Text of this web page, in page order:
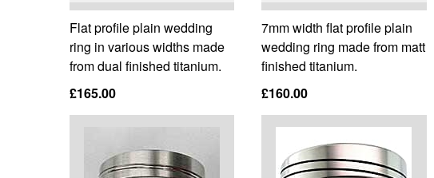
Flat profile plain wedding
ring in various widths made
from dual finished titanium.
£165.00
7mm width flat profile plain
wedding ring made from matt
finished titanium.
£160.00